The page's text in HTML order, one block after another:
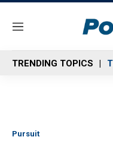
M
n
u
TRENDING TOPICS
Pursuit